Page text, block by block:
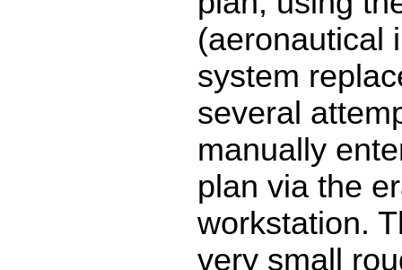
(aeronautical
system
several
manually
plan via the
workstation.
very small